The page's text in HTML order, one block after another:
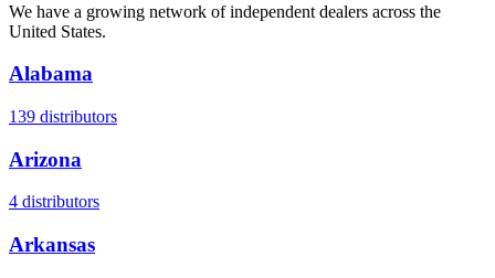
We have a growing network of independent dealers across the
United States.
Alabama
139 distributors
Arizona
4 distributors
Arkansas